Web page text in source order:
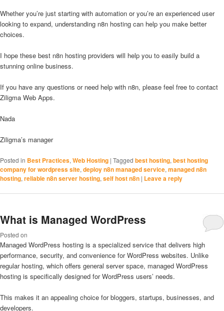
Whether you’re just starting with automation or you’re an experienced user
looking to expand, understanding n8n hosting can help you make better
choices.
I hope these best n8n hosting providers will help you to easily build a
stunning online business.
If you have any questions or need help with n8n, please feel free to contact
Ziligma Web Apps.
Nada
Ziligma’s manager
Posted in Best Practices, Web Hosting | Tagged best hosting, best hosting
company for wordpress site, deploy n8n managed service, managed n8n
hosting, reliable n8n server hosting, self host n8n | Leave a reply
What is Managed WordPress
Posted on
Managed WordPress hosting is a specialized service that delivers high
performance, security, and convenience for WordPress websites. Unlike
regular hosting, which offers general server space, managed WordPress
hosting is specifically designed for WordPress users’ needs.
This makes it an appealing choice for bloggers, startups, businesses, and
developers.